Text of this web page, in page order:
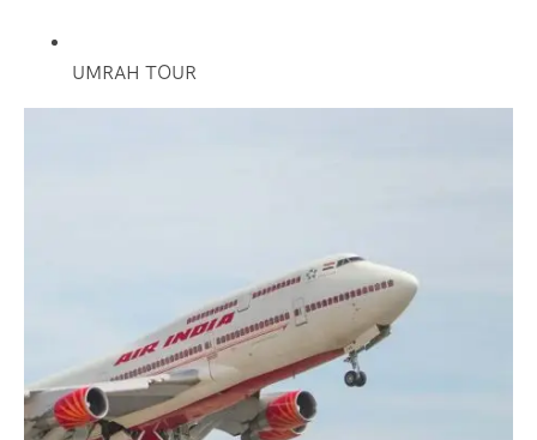
UMRAH TOUR